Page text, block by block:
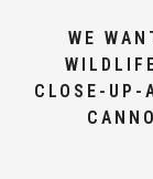
WE
CLOSE-UP-